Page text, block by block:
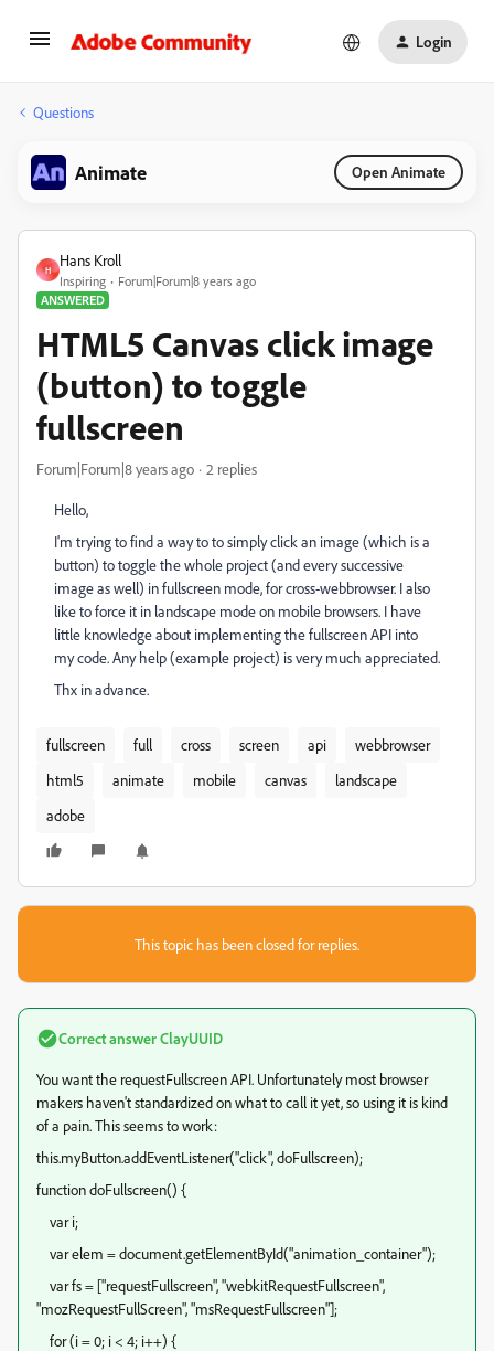
Login
Questions
Animate Open Animate
H
Hans Kroll
Inspiring
Forum|Forum|8 years ago
ANSWERED
HTML5 Canvas click image
(button) to toggle
fullscreen
Forum|Forum|8 years ago 2 replies
Hello,
I'm trying to find a way to to simply click an image (which is a
button) to toggle the whole project (and every successive
image as well) in fullscreen mode, for cross-webbrowser. I also
like to force it in landscape mode on mobile browsers. I have
little knowledge about implementing the fullscreen API into
my code. Any help (example project) is very much appreciated.
Thx in advance.
fullscreen full cross screen api
webbrowser
html5
animate mobile canvas
landscape
adobe
This topic has been closed for replies.
Correct answerClayUUID
You want the requestFullscreen API. Unfortunately most browser
makers haven't standardized on what to call it yet, so using it is kind
of a pain. This seems to work:
this.myButton.addEventListener("click", doFullscreen);
function doFullscreen() {
var i;
var elem = document.getElementById("animation_container");
var fs = ["requestFullscreen", "webkitRequestFullscreen",
"mozRequestFullScreen", "msRequestFullscreen"];
for (i = 0; i < 4; i++) {